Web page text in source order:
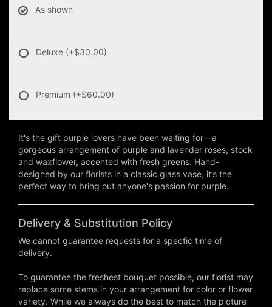
As shown
Deluxe (+$30.00)
Premium (+$60.00)
It's the gift purple lovers have been waiting for—a
gorgeous arrangement of purple and lavender roses, stock
and waxflower, accented with fresh greens. Hand-
designed by our florists in a classic glass vase, it’s the
perfect way to bring out anyone's passion for purple.
Delivery & Substitution Policy
We cannot guarantee requests for a specfic time of
delivery.
To guarantee the freshest bouquet possible, our florist may
replace some stems in your arrangement for color or flower
variety. While we always do the best to match the picture